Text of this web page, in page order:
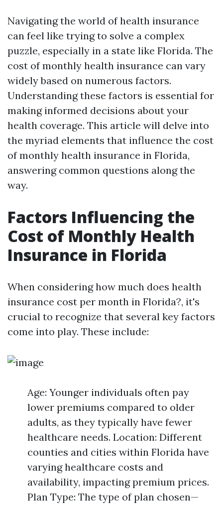
Navigating the world of health insurance
can feel like trying to solve a complex
puzzle, especially in a state like Florida. The
cost of monthly health insurance can vary
widely based on numerous factors.
Understanding these factors is essential for
making informed decisions about your
health coverage. This article will delve into
the myriad elements that influence the cost
of monthly health insurance in Florida,
answering common questions along the
way.
Factors Influencing the
Cost of Monthly Health
Insurance in Florida
When considering how much does health
insurance cost per month in Florida?, it's
crucial to recognize that several key factors
come into play. These include:
Age: Younger individuals often pay
lower premiums compared to older
adults, as they typically have fewer
healthcare needs. Location: Different
counties and cities within Florida have
varying healthcare costs and
availability, impacting premium prices.
Plan Type: The type of plan chosen—